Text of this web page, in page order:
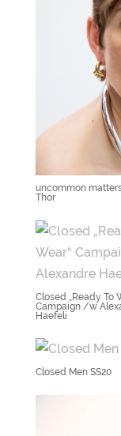
uncommon
Thor
Closed „Ready To
Campaign /w
Haefeli
Closed Men SS20